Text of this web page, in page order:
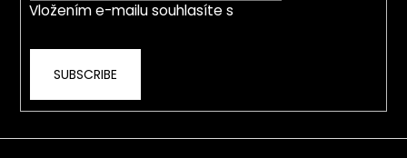
Vložením e-mailu souhlasíte s
SUBSCRIBE